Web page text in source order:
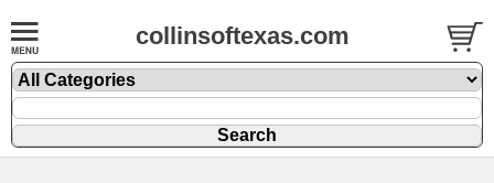
collinsoftexas.com